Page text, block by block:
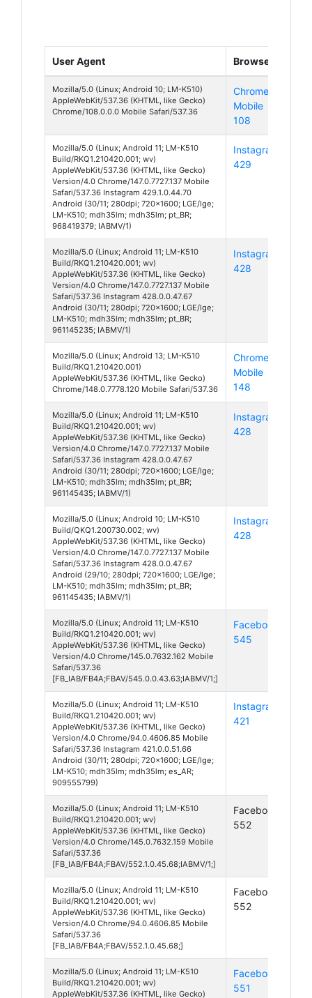
User Agent Browser
Mozilla/5.0 (Linux; Android 10; LM-K510)
AppleWebKit/537.36 (KHTML, like Gecko)
Chrome/108.0.0.0 Mobile Safari/537.36
Chrome
Mobile
108
Mozilla/5.0 (Linux; Android 11; LM-K510
Build/RKQ1.210420.001; wv)
AppleWebKit/537.36 (KHTML, like Gecko)
Version/4.0 Chrome/147.0.7727.137 Mobile
Safari/537.36 Instagram 429.1.0.44.70
Android (30/11; 280dpi; 720x1600; LGE/lge;
LM-K510; mdh35lm; mdh35lm; pt_BR;
968419379; IABMV/1)
Instagram
429
Mozilla/5.0 (Linux; Android 11; LM-K510
Build/RKQ1.210420.001; wv)
AppleWebKit/537.36 (KHTML, like Gecko)
Version/4.0 Chrome/147.0.7727.137 Mobile
Safari/537.36 Instagram 428.0.0.47.67
Android (30/11; 280dpi; 720x1600; LGE/lge;
LM-K510; mdh35lm; mdh35lm; pt_BR;
961145235; IABMV/1)
Instagram
428
Mozilla/5.0 (Linux; Android 13; LM-K510
Build/RKQ1.210420.001)
AppleWebKit/537.36 (KHTML, like Gecko)
Chrome/148.0.7778.120 Mobile Safari/537.36
Chrome
Mobile
148
Mozilla/5.0 (Linux; Android 11; LM-K510
Build/RKQ1.210420.001; wv)
AppleWebKit/537.36 (KHTML, like Gecko)
Version/4.0 Chrome/147.0.7727.137 Mobile
Safari/537.36 Instagram 428.0.0.47.67
Android (30/11; 280dpi; 720x1600; LGE/lge;
LM-K510; mdh35lm; mdh35lm; pt_BR;
961145435; IABMV/1)
Instagram
428
Mozilla/5.0 (Linux; Android 10; LM-K510
Build/QKQ1.200730.002; wv)
AppleWebKit/537.36 (KHTML, like Gecko)
Version/4.0 Chrome/147.0.7727.137 Mobile
Safari/537.36 Instagram 428.0.0.47.67
Android (29/10; 280dpi; 720x1600; LGE/lge;
LM-K510; mdh35lm; mdh35lm; pt_BR;
961145435; IABMV/1)
Instagram
428
Mozilla/5.0 (Linux; Android 11; LM-K510
Build/RKQ1.210420.001; wv)
AppleWebKit/537.36 (KHTML, like Gecko)
Version/4.0 Chrome/145.0.7632.162 Mobile
Safari/537.36
[FB_IAB/FB4A;FBAV/545.0.0.43.63;IABMV/1;]
Facebook
545
Mozilla/5.0 (Linux; Android 11; LM-K510
Build/RKQ1.210420.001; wv)
AppleWebKit/537.36 (KHTML, like Gecko)
Version/4.0 Chrome/94.0.4606.85 Mobile
Safari/537.36 Instagram 421.0.0.51.66
Android (30/11; 280dpi; 720x1600; LGE/lge;
LM-K510; mdh35lm; mdh35lm; es_AR;
909555799)
Instagram
421
Mozilla/5.0 (Linux; Android 11; LM-K510
Build/RKQ1.210420.001; wv)
AppleWebKit/537.36 (KHTML, like Gecko)
Version/4.0 Chrome/145.0.7632.159 Mobile
Safari/537.36
[FB_IAB/FB4A;FBAV/552.1.0.45.68;IABMV/1;]
Facebook
552
Mozilla/5.0 (Linux; Android 11; LM-K510
Build/RKQ1.210420.001; wv)
AppleWebKit/537.36 (KHTML, like Gecko)
Version/4.0 Chrome/94.0.4606.85 Mobile
Safari/537.36
[FB_IAB/FB4A;FBAV/552.1.0.45.68;]
Facebook
552
Mozilla/5.0 (Linux; Android 11; LM-K510
Build/RKQ1.210420.001; wv)
AppleWebKit/537.36 (KHTML, like Gecko)
Facebook
551